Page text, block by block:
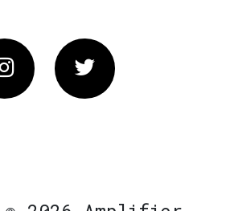
Instagram Twitter